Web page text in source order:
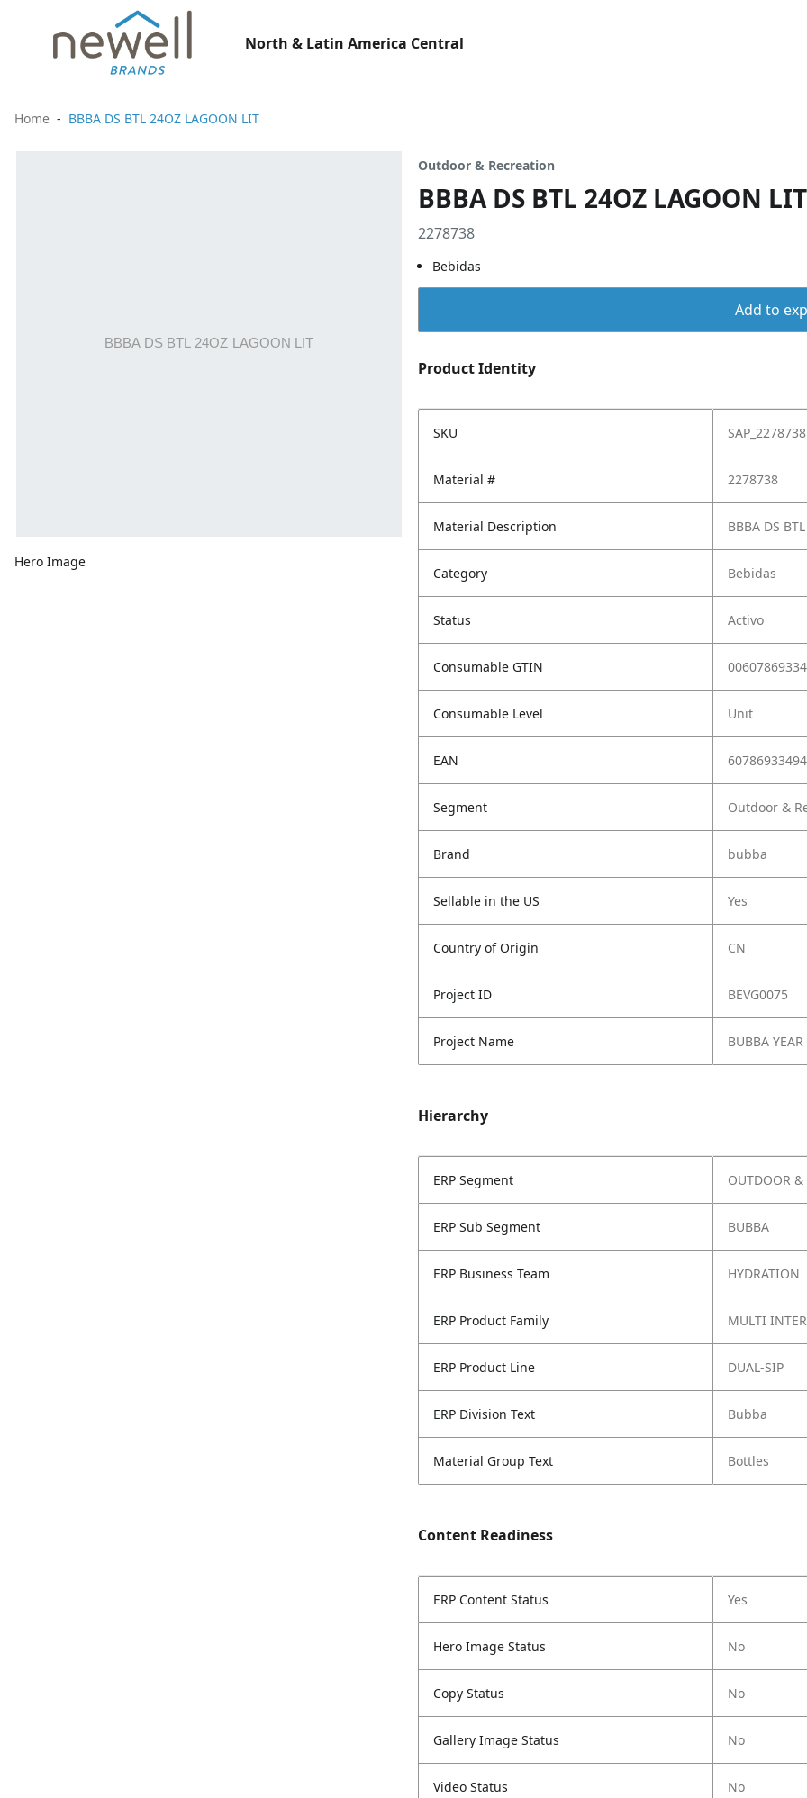
North & Latin America Central
Home BBBA DS BTL 24OZ LAGOON LIT
Hero Image
Outdoor & Recreation
BBBA DS BTL 24OZ LAGOON LIT
2278738
Bebidas
Add to
Product Identity
SKU SAP_2278738
Material # 2278738
Material Description BBBA DS
Category Bebidas
Status Activo
Consumable GTIN
Consumable Level Unit
EAN
Segment Outdoor &
Brand bubba
Sellable in the US Yes
Country of Origin CN
Project ID BEVG0075
Project Name BUBBA
Hierarchy
ERP Segment OUTDOOR &
ERP Sub Segment BUBBA
ERP Business Team HYDRATION
ERP Product Family MULTI
ERP Product Line DUAL-SIP
ERP Division Text Bubba
Material Group Text Bottles
Content Readiness
ERP Content Status Yes
Hero Image Status No
Copy Status No
Gallery Image Status No
Video Status No